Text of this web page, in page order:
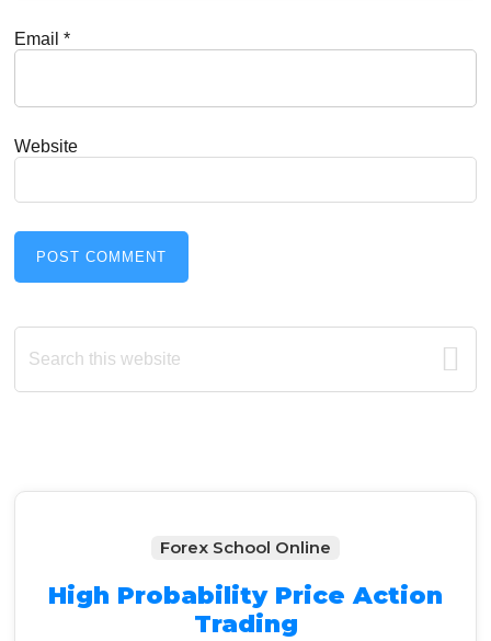
Email*
Website
Primary
Sidebar
Search
this
Forex School Online
High Probability Price Action
Trading